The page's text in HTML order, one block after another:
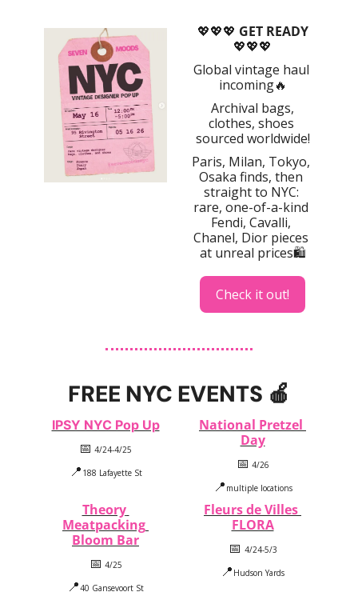
💖💖💖 GET READY
💖💖💖
Global vintage haul
incoming🔥
clothes, shoes
sourced worldwide!
Paris, Milan, Tokyo,
Osaka finds, then
straight to NYC:
rare, one-of-a-kind
Fendi, Cavalli,
Chanel, Dior pieces
at unreal prices🛍️
Check it out!
FREE NYC EVENTS 🍎
IPSY NYC Pop Up
📅 4/24-4/25
📍 188 Lafayette St
National Pretzel
Day
📅 4/26
📍 multiple locations
Theory
Meatpacking
Bloom Bar
📅 4/25
📍40 Gansevoort St
Fleurs de Villes
FLORA
📅 4/24-5/3
📍 Hudson Yards